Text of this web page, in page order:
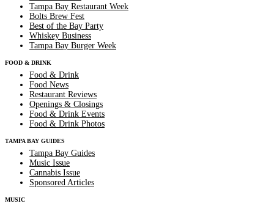
Tampa Bay Restaurant Week
Bolts Brew Fest
Best of the Bay Party
Whiskey Business
Tampa Bay Burger Week
FOOD & DRINK
Food & Drink
Food News
Restaurant Reviews
Openings & Closings
Food & Drink Events
Food & Drink Photos
TAMPA BAY GUIDES
Tampa Bay Guides
Music Issue
Cannabis Issue
Sponsored Articles
MUSIC